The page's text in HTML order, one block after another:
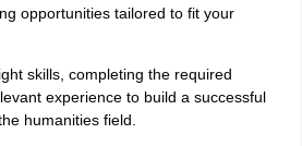
opportunities tailored to fit your
skills, completing the required
experience to build a successful
humanities field.